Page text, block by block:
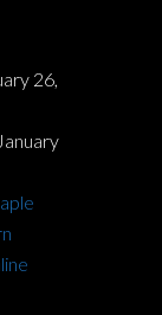
26,
January